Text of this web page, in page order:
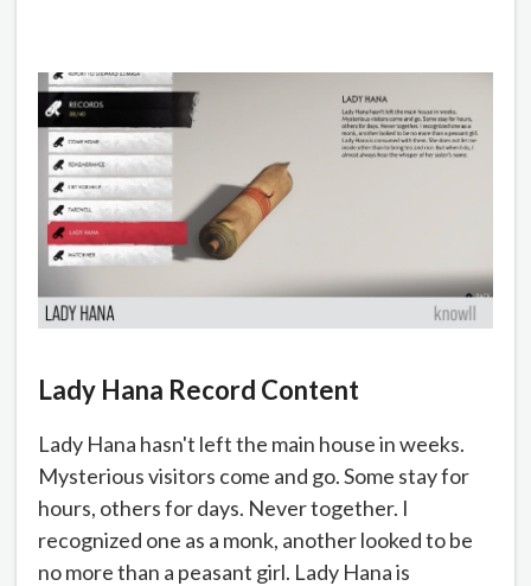
Lady Hana Record Content
Lady Hana hasn't left the main house in weeks.
Mysterious visitors come and go. Some stay for
hours, others for days. Never together. I
recognized one as a monk, another looked to be
no more than a peasant girl. Lady Hana is